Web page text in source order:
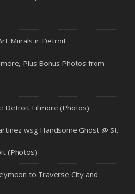
Murals in Detroit
Plus Bonus Photos from
Detroit Fillmore (Photos)
wsg Handsome Ghost @ St.
(Photos)
to Traverse City and